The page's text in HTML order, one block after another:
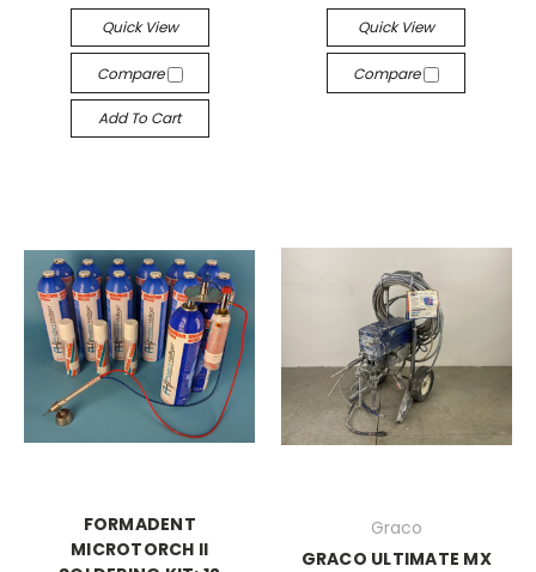
Quick View
Compare
Add To Cart
Quick View
Compare
FORMADENT
MICROTORCH II
Graco
GRACO ULTIMATE MX